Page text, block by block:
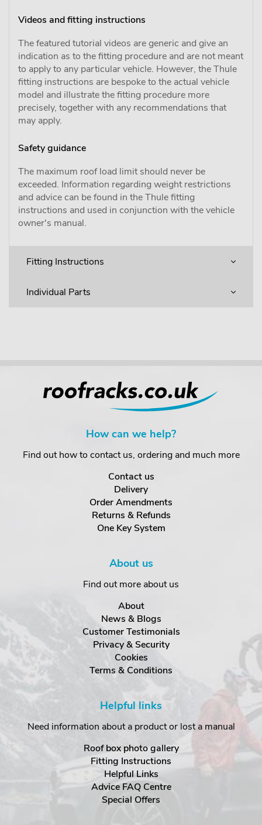
Videos and fitting instructions
The featured tutorial videos are generic and give an
indication as to the fitting procedure and are not meant
to apply to any particular vehicle. However, the Thule
fitting instructions are bespoke to the actual vehicle
model and illustrate the fitting procedure more
precisely, together with any recommendations that
may apply.
Safety guidance
The maximum roof load limit should never be
exceeded. Information regarding weight restrictions
and advice can be found in the Thule fitting
instructions and used in conjunction with the vehicle
owner's manual.
Fitting Instructions
Individual Parts
How can we help?
Find out how to contact us, ordering and much more
Contact us
Delivery
Order Amendments
Returns & Refunds
One Key System
About us
Find out more about us
About
News & Blogs
Customer Testimonials
Privacy & Security
Cookies
Terms & Conditions
Helpful links
Need information about a product or lost a manual
Roof box photo gallery
Fitting Instructions
Helpful Links
Advice FAQ Centre
Special Offers